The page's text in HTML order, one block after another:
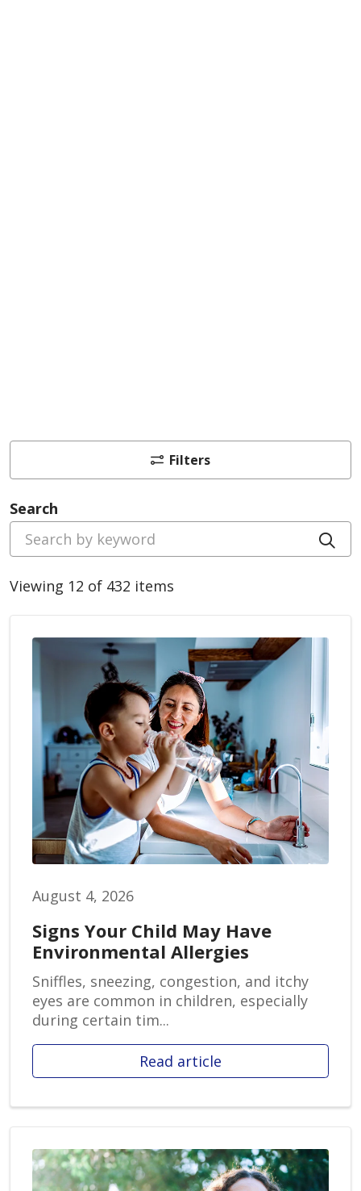
Filters
Search
Viewing 12 of 432 items
August 4, 2026
Signs Your Child May Have
Environmental Allergies
Sniffles, sneezing, congestion, and itchy
eyes are common in children, especially
during certain tim...
Read article